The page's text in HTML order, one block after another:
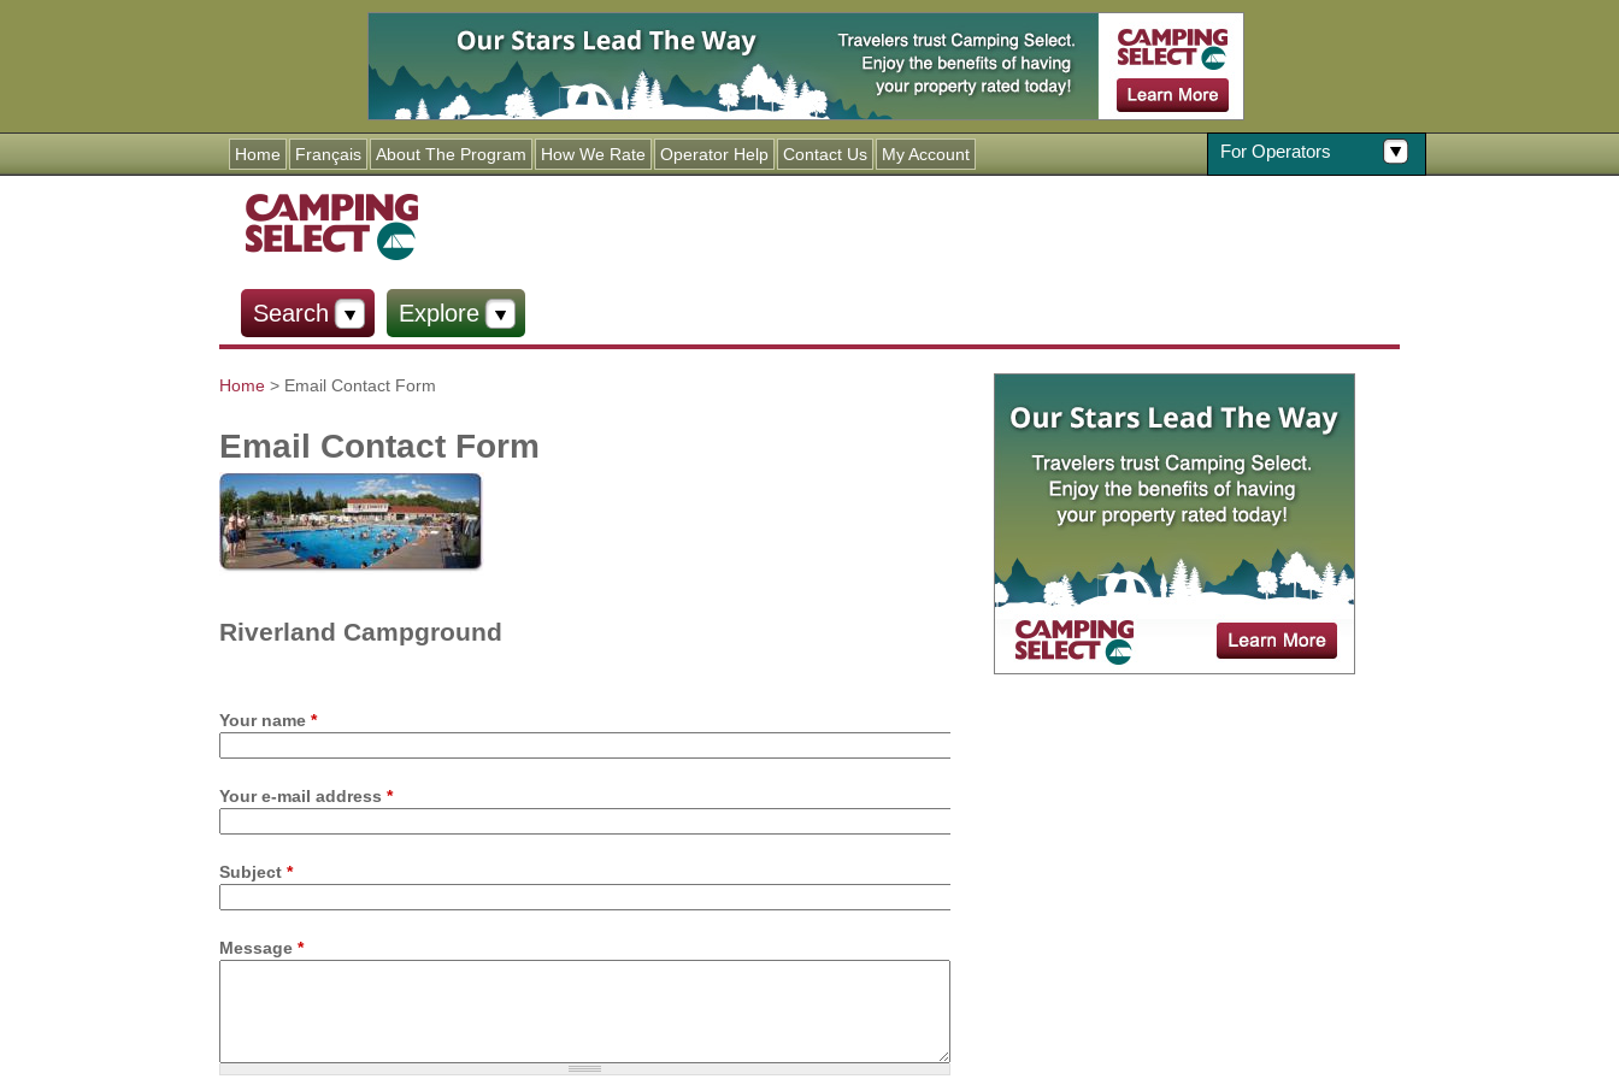
Jump to navigation
Home Français About The Program For Operators
How We Rate Operator Help Contact Us My Account
Search Explore
Home > Email Contact Form
Email Contact Form
Riverland Campground
Your name *
Your e-mail address *
Subject *
Message *